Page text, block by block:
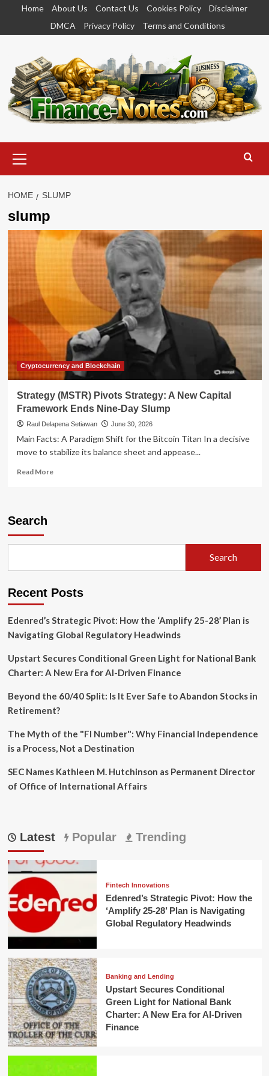
content
Home About Us Contact Us Cookies Policy
Disclaimer
DMCA
Privacy Policy Terms and Conditions
Menu
HOME SLUMP
slump
Cryptocurrency and Blockchain
Strategy (MSTR) Pivots Strategy: A New Capital
Framework Ends Nine-Day Slump
Raul Delapena Setiawan June 30, 2026
Main Facts: A Paradigm Shift for the Bitcoin Titan In a decisive
move to stabilize its balance sheet and appease...
Read MoreRead
Capital
Ends
Day
Search
Search
Recent Posts
Edenred’s Strategic Pivot: How the ‘Amplify 25-28’ Plan is
Navigating Global Regulatory Headwinds
Upstart Secures Conditional Green Light for National Bank
Charter: A New Era for AI-Driven Finance
Beyond the 60/40 Split: Is It Ever Safe to Abandon Stocks in
Retirement?
The Myth of the "FI Number": Why Financial Independence
is a Process, Not a Destination
SEC Names Kathleen M. Hutchinson as Permanent Director
of Office of International Affairs
Latest Popular Trending
Fintech Innovations
Edenred’s Strategic Pivot: How the
‘Amplify 25-28’ Plan is Navigating
Global Regulatory Headwinds
Banking and Lending
Upstart Secures Conditional
Green Light for National Bank
Charter: A New Era for AI-Driven
Finance